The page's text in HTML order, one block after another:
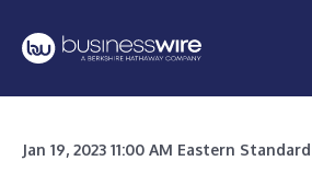
Jan 19, 2023 11:00 AM Eastern